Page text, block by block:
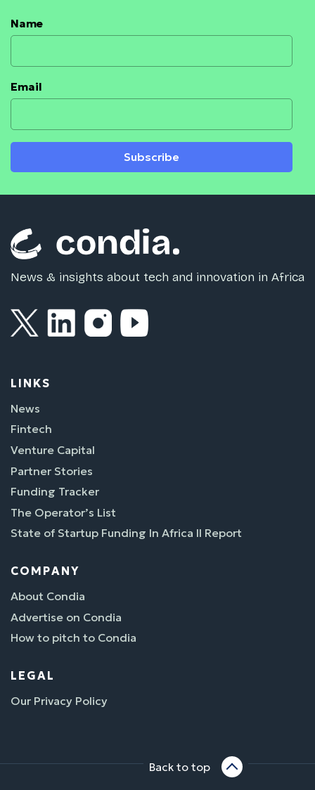
Name
Email
Subscribe
News & insights about tech and innovation in Africa
LINKS
News
Fintech
Venture Capital
Partner Stories
Funding Tracker
The Operator’s List
State of Startup Funding In Africa II Report
COMPANY
About Condia
Advertise on Condia
How to pitch to Condia
LEGAL
Our Privacy Policy
Back to top